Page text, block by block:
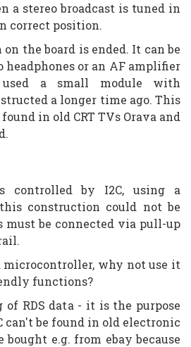
a stereo broadcast is tuned in
correct position.
the board is ended. It can be
or an AF amplifier
a small module with
a longer time ago. This
in old CRT TVs Orava and
controlled by I2C, using a
construction could not be
must be connected via pull-up
microcontroller, why not use it
functions?
of RDS data - it is the purpose
can't be found in old electronic
bought e.g. from ebay because